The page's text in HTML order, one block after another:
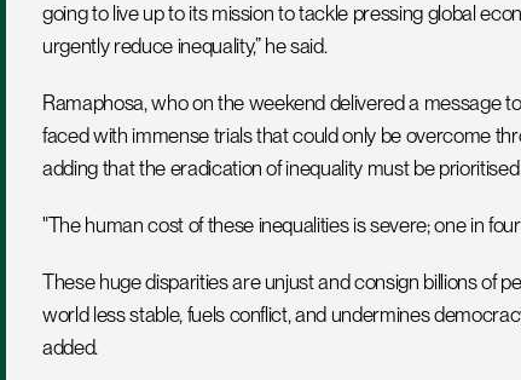
going to live up to its mission to tackle pressing global
urgently reduce inequality,” he said.
Ramaphosa, who on the weekend delivered a message
faced with immense trials that could only be overcome
adding that the eradication of inequality must be
"The human cost of these inequalities is severe; one in
These huge disparities are unjust and consign billions of
world less stable, fuels conflict, and undermines
added.